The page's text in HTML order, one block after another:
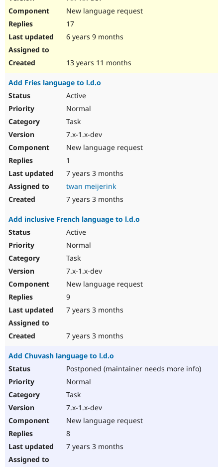
New language request
17
6 years 9 months
13 years 11 months
Add Fries language to l.d.o
Active
Normal
Task
7.x-1.x-dev
New language request
1
7 years 3 months
twan meijerink
7 years 3 months
Add inclusive French language to l.d.o
Active
Normal
Task
7.x-1.x-dev
New language request
9
7 years 3 months
7 years 3 months
Add Chuvash language to l.d.o
Postponed (maintainer needs more info)
Normal
Task
7.x-1.x-dev
New language request
8
7 years 3 months